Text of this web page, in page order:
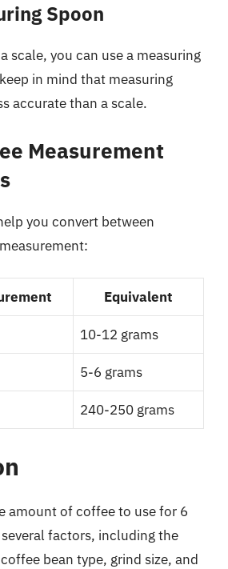
Spoon
scale, you can use a measuring
in mind that measuring
accurate than a scale.
Measurement
you convert between
Equivalent
10-12 grams
5-6 grams
240-250 grams
amount of coffee to use for 6
factors, including the
bean type, grind size, and